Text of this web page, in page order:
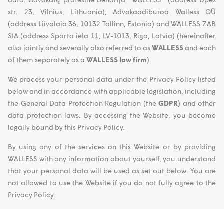
str. 23, Vilnius, Lithuania), Advokaadibüroo Walless OÜ
(address Liivalaia 36, 10132 Tallinn, Estonia) and WALLESS ZAB
SIA (address Sporta iela 11, LV-1013, Riga, Latvia) (hereinafter
also jointly and severally also referred to asWALLESSand each
of them separately as a WALLESS law firm).
We process your personal data under the Privacy Policy listed
below and in accordance with applicable legislation, including
the General Data Protection Regulation (the GDPR) and other
data protection laws. By accessing the Website, you become
legally bound by this Privacy Policy.
By using any of the services on this Website or by providing
WALLESS with any information about yourself, you understand
that your personal data will be used as set out below. You are
not allowed to use the Website if you do not fully agree to the
Privacy Policy.